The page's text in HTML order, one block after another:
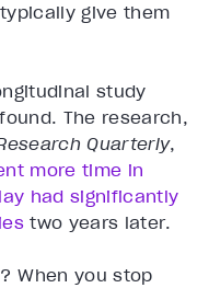
give them
study
The research,
Quarterly,
more time in
had significantly
two years later.
When you stop